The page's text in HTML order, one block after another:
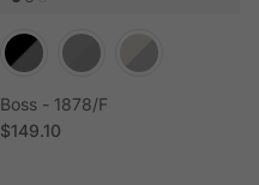
Boss - 1878/F
Regular price
$149.10